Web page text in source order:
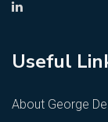
Useful
About George